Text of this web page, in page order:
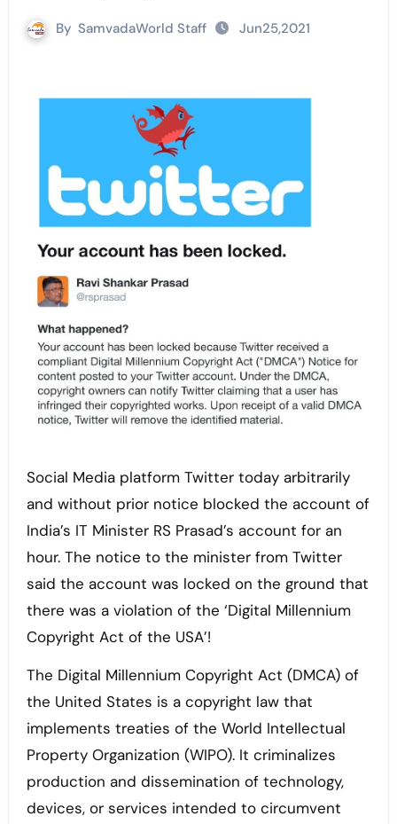
By SamvadaWorld Staff Jun25,2021
Social Media platform Twitter today arbitrarily
and without prior notice blocked the account of
India’s IT Minister RS Prasad’s account for an
hour. The notice to the minister from Twitter
said the account was locked on the ground that
there was a violation of the ‘Digital Millennium
Copyright Act of the USA’!
The Digital Millennium Copyright Act (DMCA) of
the United States is a copyright law that
implements treaties of the World Intellectual
Property Organization (WIPO). It criminalizes
production and dissemination of technology,
devices, or services intended to circumvent